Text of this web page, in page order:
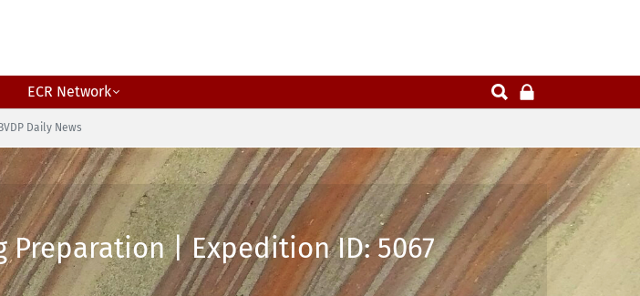
ECR Network
BVDP Daily News
Preparation | Expedition ID: 5067